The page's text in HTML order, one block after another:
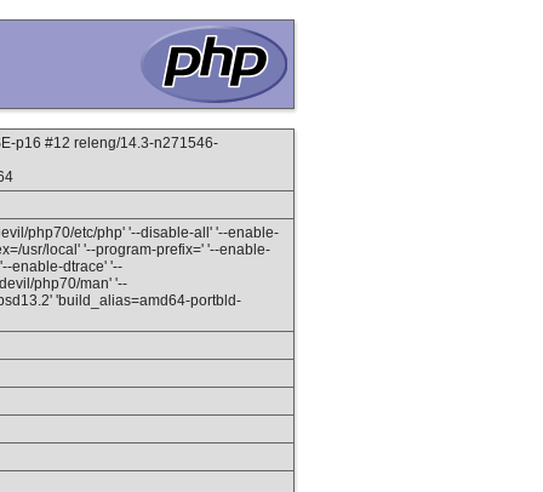
p16 #12 releng/14.3-n271546-
php70/etc/php' '--disable-all' '--enable-
usr/local' '--program-prefix=' '--enable-
enable-dtrace' '--
php70/man' '--
'build_alias=amd64-portbld-